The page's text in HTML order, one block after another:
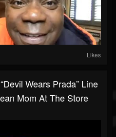
Likes
Wears Prada” Line
Mom At The Store